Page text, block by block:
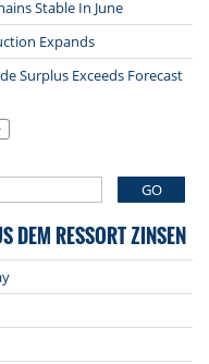
Stable In June
Expands
Surplus Exceeds Forecast
GO
DEM RESSORT ZINSEN